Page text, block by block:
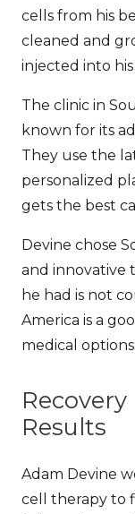
cells from his
cleaned and
injected into
The clinic in
known for its
They use the
personalized
gets the best
Devine chose
and innovative
he had is not
America is a
medical options.
Results
Adam Devine
cell therapy to